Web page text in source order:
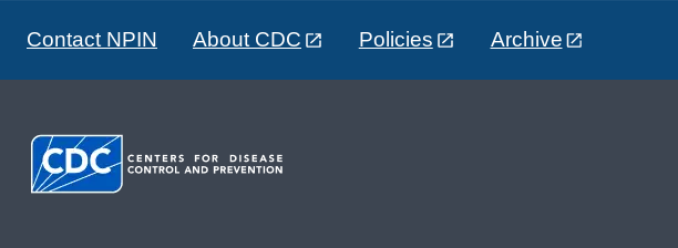
Contact NPIN About CDC Policies Archive